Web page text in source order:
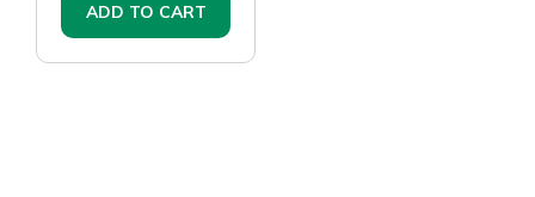
ADD TO CART